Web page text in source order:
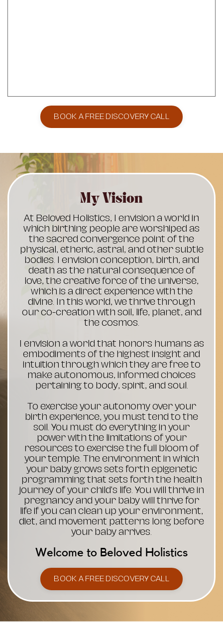
BOOK A FREE DISCOVERY CALL
My Vision
At Beloved Holistics, I envision a world in
which birthing people are worshiped as
the sacred convergence point of the
physical, etheric, astral, and other subtle
bodies. I envision conception, birth, and
death as the natural consequence of
love, the creative force of the universe,
which is a direct experience with the
divine. In this world, we thrive through
our co-creation with soil, life, planet, and
the cosmos.
I envision a world that honors humans as
embodiments of the highest insight and
intuition through which they are free to
make autonomous, informed choices
pertaining to body, spirit, and soul.
To exercise your autonomy over your
birth experience, you must tend to the
soil. You must do everything in your
power with the limitations of your
resources to exercise the full bloom of
your temple. The environment in which
your baby grows sets forth epigenetic
programming that sets forth the health
journey of your child’s life. You will thrive in
pregnancy and your baby will thrive for
life if you can clean up your environment,
diet, and movement patterns long before
your baby arrives.
Welcome to Beloved Holistics
BOOK A FREE DISCOVERY CALL